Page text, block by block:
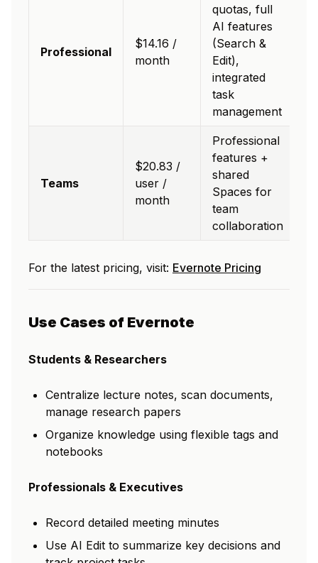
Professional
$14.16 /
month
quotas, full
AI features
(Search &
Edit),
integrated
task
management
Teams
$20.83 /
user /
month
Professional
features +
shared
Spaces for
team
collaboration
For the latest pricing, visit: Evernote Pricing
Use Cases of Evernote
Students & Researchers
Centralize lecture notes, scan documents,
manage research papers
Organize knowledge using flexible tags and
notebooks
Professionals & Executives
Record detailed meeting minutes
Use AI Edit to summarize key decisions and